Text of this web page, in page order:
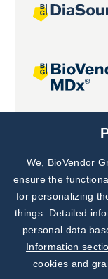
Joint projects
We, BioVendor
ensure the
for personalizing
things. Detailed
personal data
Information
cookies and